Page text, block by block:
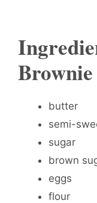
butter
semi-
sugar
brown
eggs
flour